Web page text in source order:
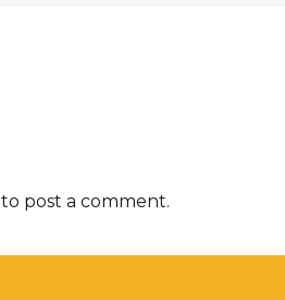
to post a comment.